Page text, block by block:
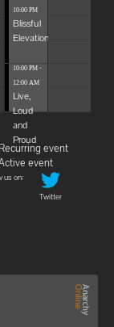
10:00 PM
Blissful
Elevations
10:00 PM -
12:00 AM
Live,
Loud
and
Proud
event
event
us on:
Twitter